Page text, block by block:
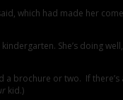
which had made her
She’s doing
a brochure or two. If
kid.)